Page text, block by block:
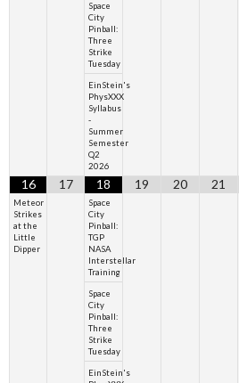
Space
City
Pinball:
Three
Strike
Tuesday
EinStein's
PhysXXX
Syllabus
-
Summer
Semester
Q2
2026
16
Meteor
Strikes
at the
Little
Dipper
17 18
Space
City
Pinball:
TGP
NASA
Interstellar
Training
Space
City
Pinball:
Three
Strike
Tuesday
EinStein's
19 20 21